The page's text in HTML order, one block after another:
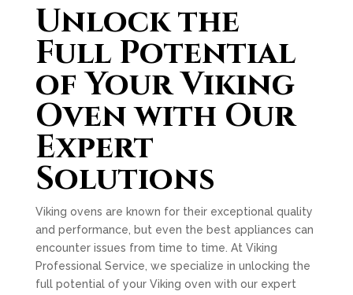
Unlock the
Full Potential
of Your Viking
Oven with Our
Expert
Solutions
Viking ovens are known for their exceptional quality
and performance, but even the best appliances can
encounter issues from time to time. At Viking
Professional Service, we specialize in unlocking the
full potential of your Viking oven with our expert